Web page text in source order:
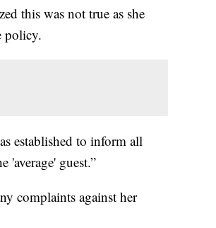
this was not true as she
policy.
established to inform all
'average' guest.”
complaints against her